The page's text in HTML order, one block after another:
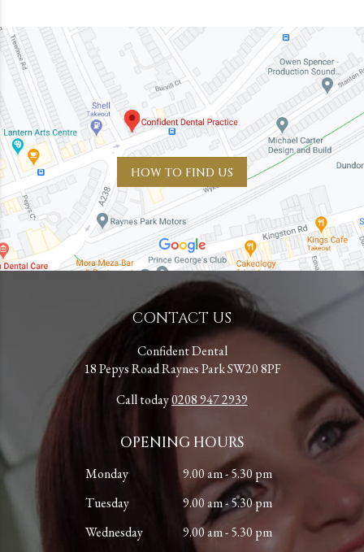
HOW TO FIND US
CONTACT US
Confident Dental
18 Pepys Road Raynes Park SW20 8PF
Call today0208 947 2939
OPENING HOURS
Monday
9.00 am - 5.30 pm
Tuesday
9.00 am - 5.30 pm
Wednesday
9.00 am - 5.30 pm